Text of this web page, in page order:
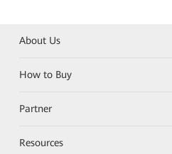
About Us
How to Buy
Partner
Resources